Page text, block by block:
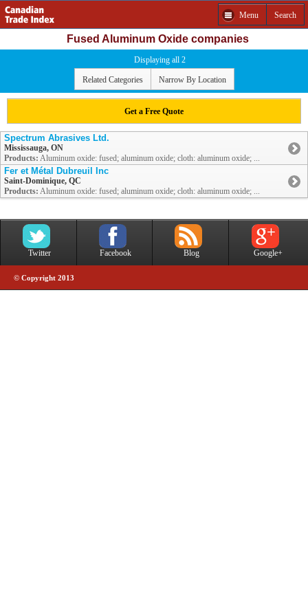
Menu Search
Fused Aluminum Oxide companies
Displaying all 2
Related Categories Narrow By Location
Get a Free Quote
Spectrum Abrasives Ltd.
Mississauga, ON
Products: Aluminum oxide: fused; aluminum oxide; cloth: aluminum oxide; ...
Fer et Métal Dubreuil Inc
Saint-Dominique, QC
Products: Aluminum oxide: fused; aluminum oxide; cloth: aluminum oxide; ...
Twitter Facebook Blog Google+
© Copyright 2013